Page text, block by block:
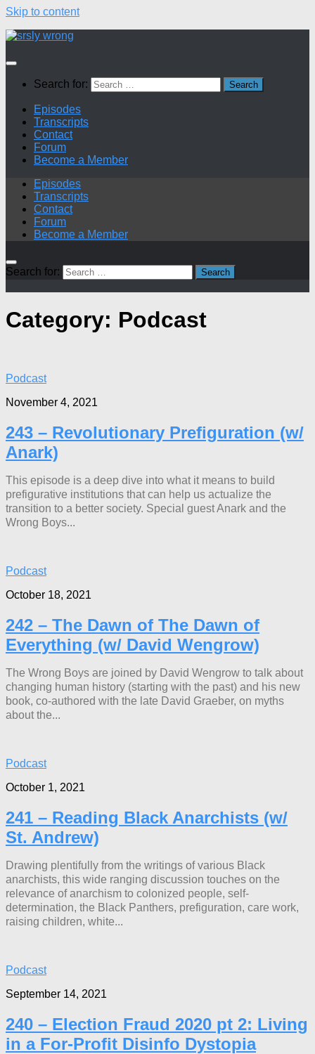
Skip to content
Search for:
Episodes
Transcripts
Contact
Forum
Become a Member
Episodes
Transcripts
Contact
Forum
Become a Member
Search for:
Category: Podcast
Podcast
November 4, 2021
243 – Revolutionary Prefiguration (w/
Anark)
This episode is a deep dive into what it means to build
prefigurative institutions that can help us actualize the
transition to a better society. Special guest Anark and the
Wrong Boys...
Podcast
October 18, 2021
242 – The Dawn of The Dawn of
Everything (w/ David Wengrow)
The Wrong Boys are joined by David Wengrow to talk about
changing human history (starting with the past) and his new
book, co-authored with the late David Graeber, on myths
about the...
Podcast
October 1, 2021
241 – Reading Black Anarchists (w/
St. Andrew)
Drawing plentifully from the writings of various Black
anarchists, this wide ranging discussion touches on the
relevance of anarchism to colonized people, self-
determination, the Black Panthers, prefiguration, care work,
raising children, white...
Podcast
September 14, 2021
240 – Election Fraud 2020 pt 2: Living
in a For-Profit Disinfo Dystopia